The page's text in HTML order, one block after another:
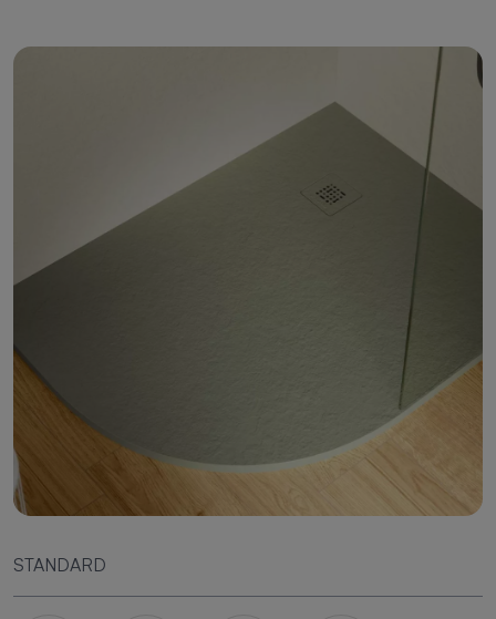
STANDARD